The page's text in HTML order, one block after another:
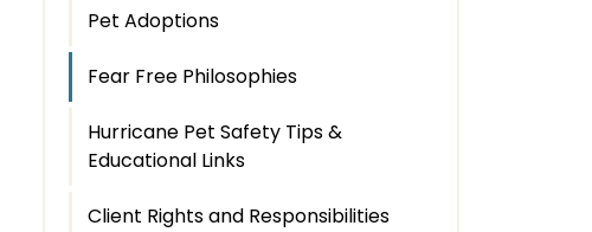
Pet Adoptions
Fear Free Philosophies
Hurricane Pet Safety Tips &
Educational Links
Client Rights and Responsibilities